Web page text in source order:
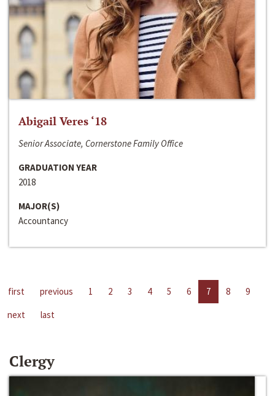
Abigail Veres ‘18
Senior Associate, Cornerstone Family Office
GRADUATION YEAR
2018
MAJOR(S)
Accountancy
first previous 1 2 3 4 5 6 7 8
9
next
last
Clergy